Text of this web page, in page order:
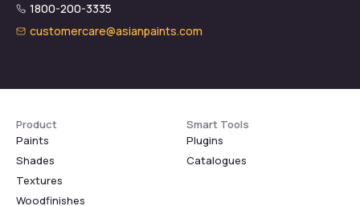
1800-200-3335
customercare@asianpaints.com
Product
Paints
Shades
Textures
Woodfinishes
Smart Tools
Plugins
Catalogues